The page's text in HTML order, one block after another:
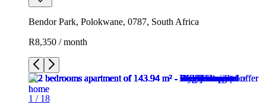
Bendor Park, Polokwane, 0787, South Africa
R8,350 / month
1 / 18